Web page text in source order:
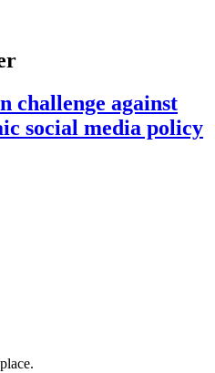
challenge against
social media policy